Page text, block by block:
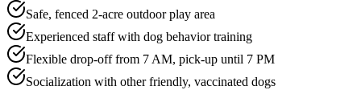
Safe, fenced 2-acre outdoor play area
Experienced staff with dog behavior training
Flexible drop-off from 7 AM, pick-up until 7 PM
Socialization with other friendly, vaccinated dogs